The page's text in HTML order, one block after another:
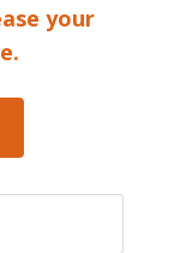
your